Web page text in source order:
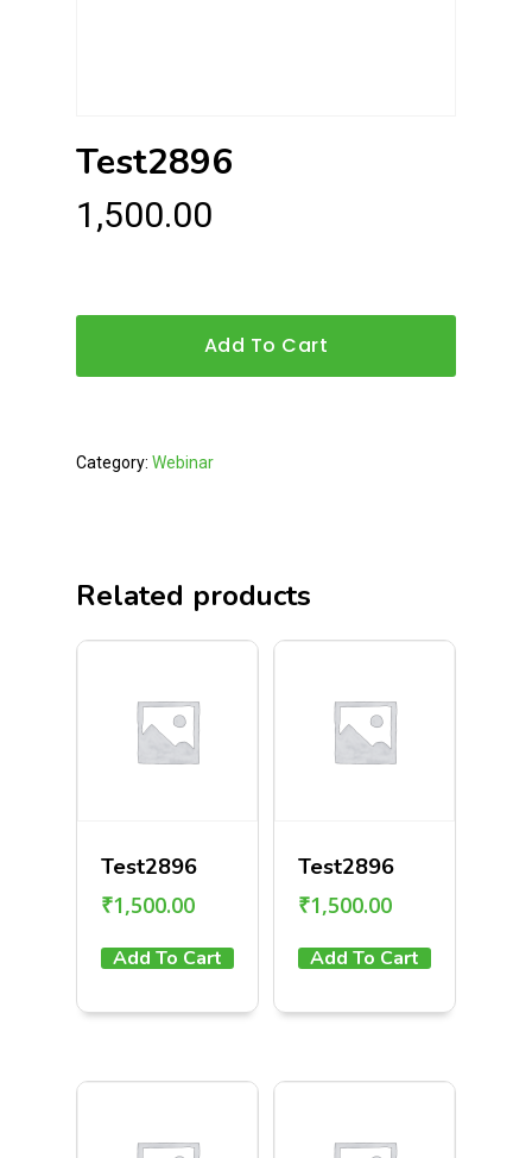
Test2896
1,500.00
Add To Cart
Category: Webinar
Related products
Test2896
₹1,500.00
Add To Cart
Test2896
₹1,500.00
Add To Cart